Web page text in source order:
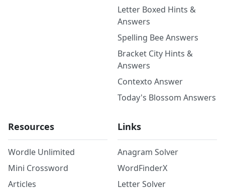
Letter Boxed Hints &
Answers
Spelling Bee Answers
Bracket City Hints &
Answers
Contexto Answer
Today's Blossom Answers
Resources
Wordle Unlimited
Mini Crossword
Articles
Links
Anagram Solver
WordFinderX
Letter Solver